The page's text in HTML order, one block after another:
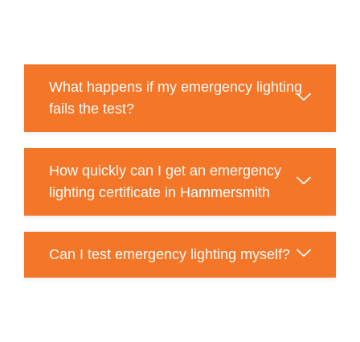
What happens if my emergency lighting
fails the test?
How quickly can I get an emergency
lighting certificate in Hammersmith
Can I test emergency lighting myself?